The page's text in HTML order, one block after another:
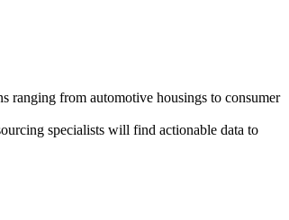
ranging from automotive housings to consumer
specialists will find actionable data to